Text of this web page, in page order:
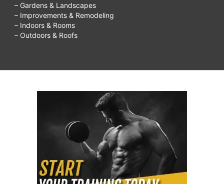
– Gardens & Landscapes
– Improvements & Remodeling
– Indoors & Rooms
– Outdoors & Roofs